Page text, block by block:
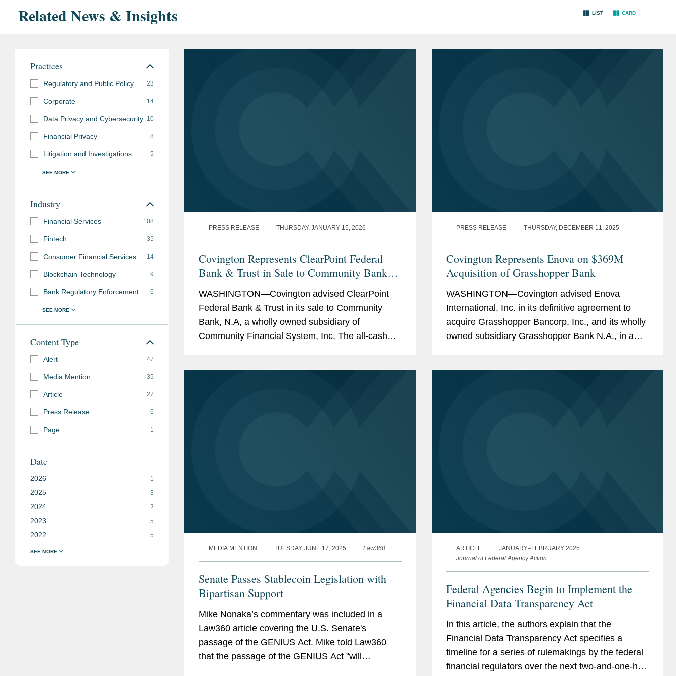
Related News & Insights LIST CARD
PRESS RELEASE THURSDAY, JANUARY 15, 2026
Covington Represents ClearPoint Federal
Bank & Trust in Sale to Community Bank
WASHINGTON—Covington advised ClearPoint
Federal Bank & Trust in its sale to Community
Bank, N.A, a wholly owned subsidiary of
Community Financial System, Inc. The all-cash
PRESS RELEASE THURSDAY, DECEMBER 11, 2025
Covington Represents Enova on $369M
Acquisition of Grasshopper Bank
WASHINGTON—Covington advised Enova
International, Inc. in its definitive agreement to
acquire Grasshopper Bancorp, Inc., and its wholly
owned subsidiary Grasshopper Bank N.A., in a
MEDIA MENTION TUESDAY, JUNE 17, 2025 Law360
Senate Passes Stablecoin Legislation with
Bipartisan Support
Mike Nonaka’s commentary was included in a
Law360 article covering the U.S. Senate's
passage of the GENIUS Act. Mike told Law360
that the passage of the GENIUS Act "will
ARTICLE
JANUARY–FEBRUARY 2025
Journal of Federal Agency Action
Federal Agencies Begin to Implement the
Financial Data Transparency Act
In this article, the authors explain that the
Financial Data Transparency Act specifies a
timeline for a series of rulemakings by the federal
financial regulators over the next two-and-one-half
Practices
Regulatory and Public Policy 23
Corporate 14
Data Privacy and Cybersecurity 10
Financial Privacy 8
Litigation and Investigations 5
Industry
Financial Services 108
Fintech 35
Consumer Financial Services 14
Blockchain Technology 9
6
Content Type
Alert 47
Media Mention 35
Article 27
Press Release 6
Page 1
Date
2026 1
2025 3
2024 2
2023 5
2022 5